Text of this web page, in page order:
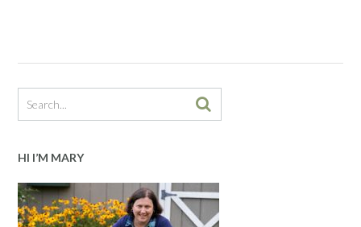
HI I’M MARY